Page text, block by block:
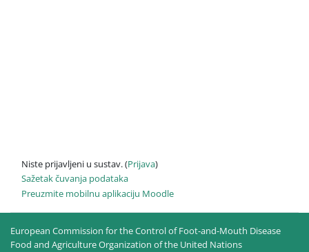
Niste prijavljeni u sustav. (Prijava)
Sažetak čuvanja podataka
Preuzmite mobilnu aplikaciju Moodle
European Commission for the Control of Foot-and-Mouth Disease
Food and Agriculture Organization of the United Nations